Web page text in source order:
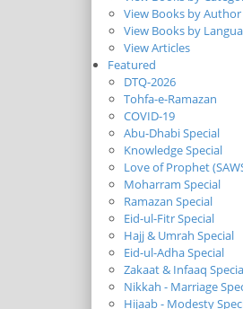
View Books by Author
View Books by
View Articles
Featured
DTQ-2026
Tohfa-e-Ramazan
COVID-19
Abu-Dhabi Special
Knowledge Special
Love of Prophet
Moharram Special
Ramazan Special
Eid-ul-Fitr Special
Hajj & Umrah Special
Eid-ul-Adha Special
Zakaat & Infaaq
Nikkah - Marriage
Hijaab - Modesty